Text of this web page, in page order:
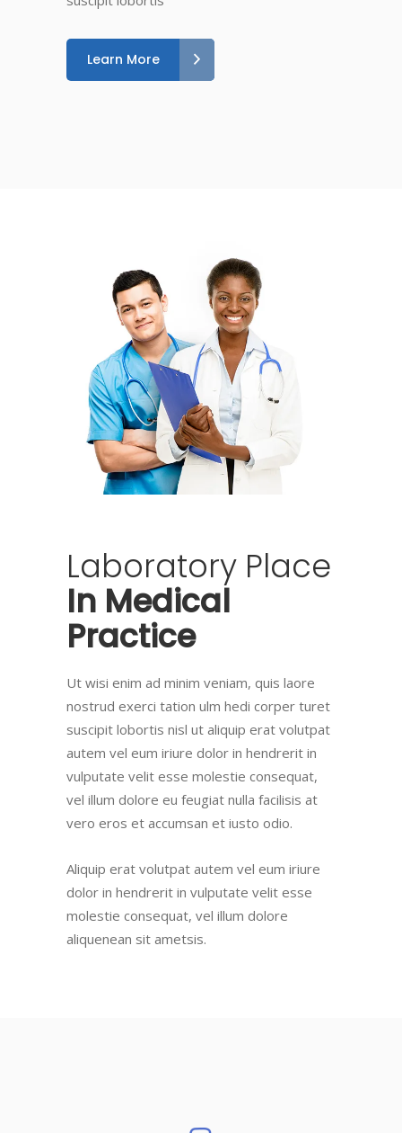
Learn More
Laboratory Place
In Medical
Practice
Ut wisi enim ad minim veniam, quis laore
nostrud exerci tation ulm hedi corper turet
suscipit lobortis nisl ut aliquip erat volutpat
autem vel eum iriure dolor in hendrerit in
vulputate velit esse molestie consequat,
vel illum dolore eu feugiat nulla facilisis at
vero eros et accumsan et iusto odio.
Aliquip erat volutpat autem vel eum iriure
dolor in hendrerit in vulputate velit esse
molestie consequat, vel illum dolore
aliquenean sit ametsis.